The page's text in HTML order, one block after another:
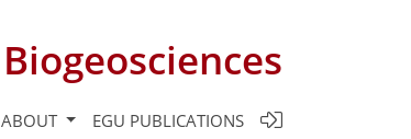
Biogeosciences
ABOUT EGU PUBLICATIONS